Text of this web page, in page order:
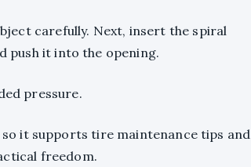
carefully. Next, insert the spiral
push it into the opening.
pressure.
so it supports tire maintenance tips and
freedom.